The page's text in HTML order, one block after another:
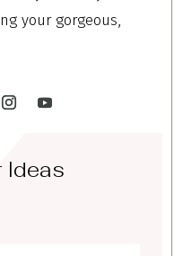
your gorgeous,
Ideas